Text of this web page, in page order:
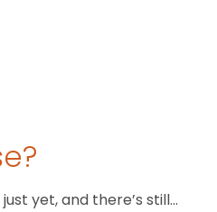
yet, and there’s still…